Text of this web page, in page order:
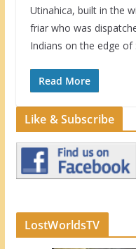
Utinahica, built in the
friar who was
Indians on the edge of
Read More
Like & Subscribe
LostWorldsTV